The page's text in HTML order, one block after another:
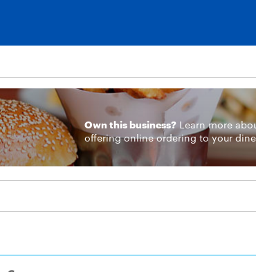
Own this business? Learn more
offering online ordering to your